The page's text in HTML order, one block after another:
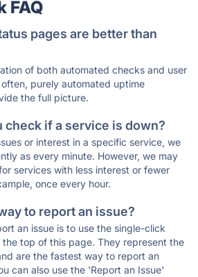
FAQ
pages are better than
of both automated checks and user
purely automated uptime
the full picture.
check if a service is down?
or interest in a specific service, we
as every minute. However, we may
services with less interest or fewer
once every hour.
to report an issue?
an issue is to use the single-click
top of this page. They represent the
are the fastest way to report an
can also use the 'Report an Issue'